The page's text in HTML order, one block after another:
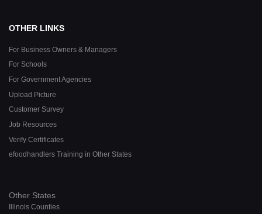
OTHER LINKS
For Business Owners & Managers
For Schools
For Government Agencies
Upload Picture
Customer Survey
Job Resources
Verify Certificates
efoodhandlers Training in Other States
Other States
Illinois Counties